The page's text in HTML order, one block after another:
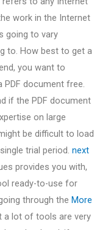
work in the Internet
going to vary
to. How best to get a
you want to
document free.
if the PDF document
on large
be difficult to load
trial period. next
provides you with,
ready-to-use for
through the More
a lot of tools are very